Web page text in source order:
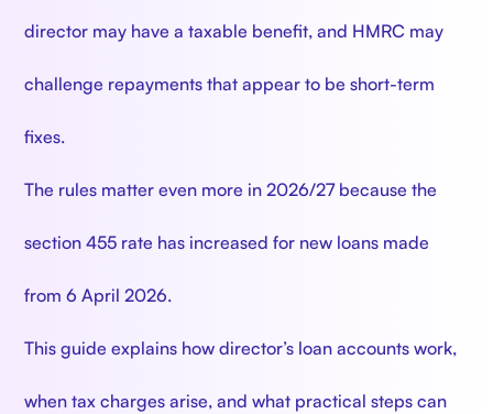
director may have a taxable benefit, and HMRC may
challenge repayments that appear to be short-term
fixes.
The rules matter even more in 2026/27 because the
section 455 rate has increased for new loans made
from 6 April 2026.
This guide explains how director’s loan accounts work,
when tax charges arise, and what practical steps can